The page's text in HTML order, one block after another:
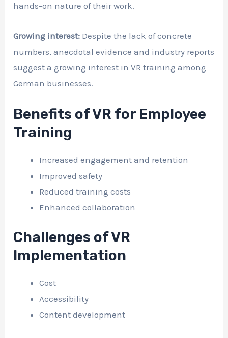
hands-on nature of their work.
Growing interest: Despite the lack of concrete
numbers, anecdotal evidence and industry reports
suggest a growing interest in VR training among
German businesses.
Benefits of VR for Employee
Training
Increased engagement and retention
Improved safety
Reduced training costs
Enhanced collaboration
Challenges of VR
Implementation
Cost
Accessibility
Content development